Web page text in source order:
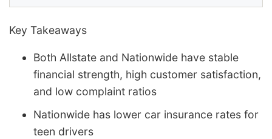
Key Takeaways
Both Allstate and Nationwide have stable
financial strength, high customer satisfaction,
and low complaint ratios
Nationwide has lower car insurance rates for
teen drivers